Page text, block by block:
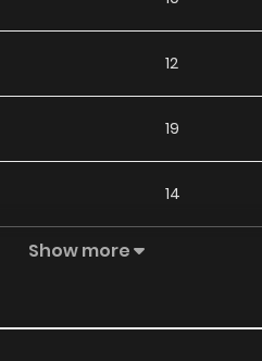
12
19
14
19
Show more